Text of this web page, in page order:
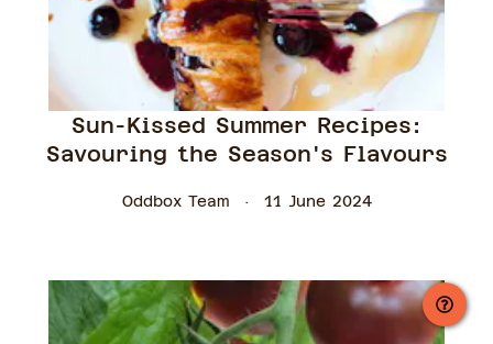
Sun-Kissed Summer Recipes:
Savouring the Season's Flavours
Oddbox Team 11 June 2024